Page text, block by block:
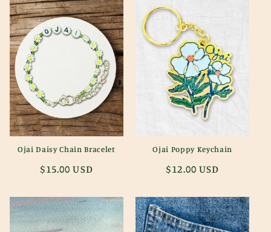
Ojai Daisy Chain Bracelet
Regular
$15.00 USD
Ojai Poppy Keychain
Regular
$12.00 USD